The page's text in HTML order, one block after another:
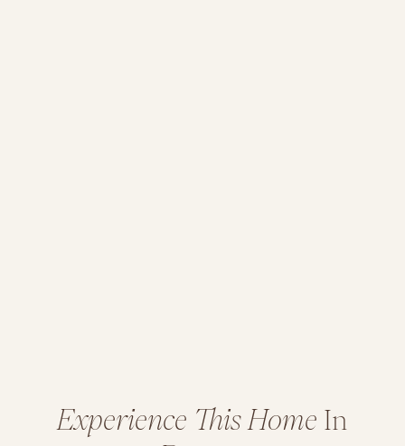
Experience This Home In